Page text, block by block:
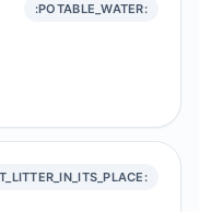
:POTABLE_WATER: